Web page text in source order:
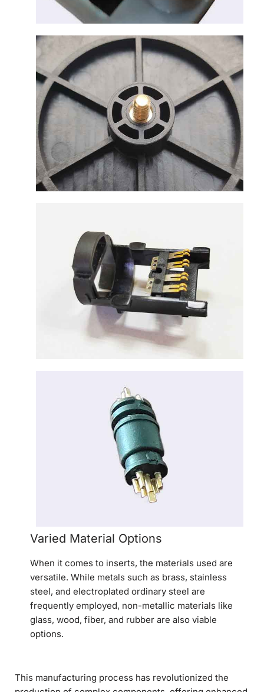
Varied Material Options
When it comes to inserts, the materials used are
versatile. While metals such as brass, stainless
steel, and electroplated ordinary steel are
frequently employed, non-metallic materials like
glass, wood, fiber, and rubber are also viable
options.
This manufacturing process has revolutionized the